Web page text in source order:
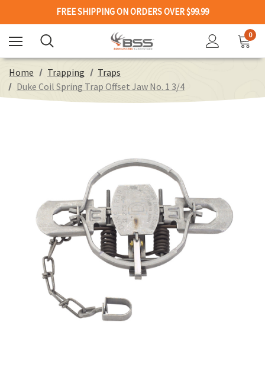
FREE SHIPPING ON ORDERS OVER $99.99
0
Home Trapping
Traps
Duke Coil Spring Trap Offset Jaw No. 1 3/4